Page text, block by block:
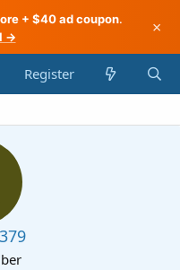
+ $40 ad coupon.
→
×
Register